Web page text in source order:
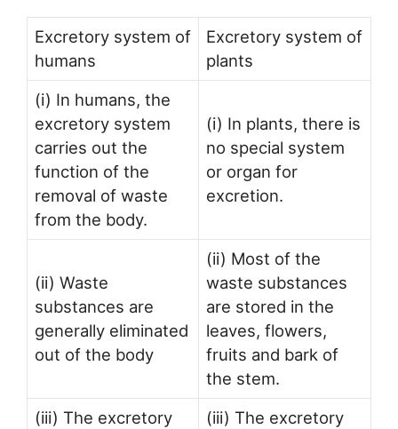
Excretory system of
humans
Excretory system of
plants
(i) In humans, the
excretory system
carries out the
function of the
removal of waste
from the body.
(i) In plants, there is
no special system
or organ for
excretion.
(ii) Waste
substances are
generally eliminated
out of the body
(ii) Most of the
waste substances
are stored in the
leaves, flowers,
fruits and bark of
the stem.
(iii) The excretory
(iii) The excretory